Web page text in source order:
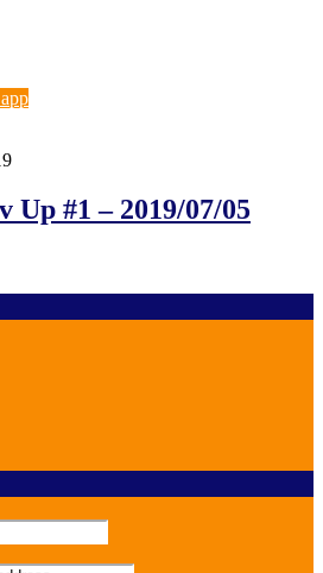
Up #1 – 2019/07/05